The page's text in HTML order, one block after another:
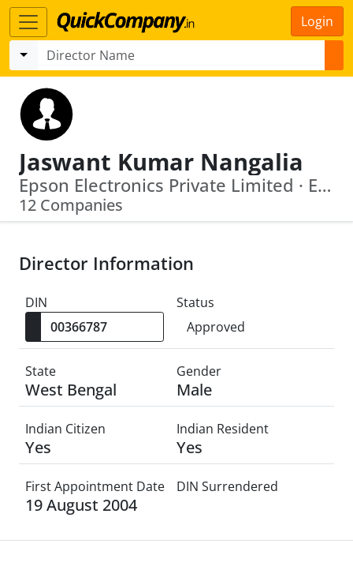
Login
Jaswant Kumar Nangalia
Epson Electronics Private Limited · Extreme Tie Up Private Limited
12 Companies
Director Information
DIN
Status
Approved
State
West Bengal
Gender
Male
Indian Citizen
Yes
Indian Resident
Yes
First Appointment Date
19 August 2004
DIN Surrendered